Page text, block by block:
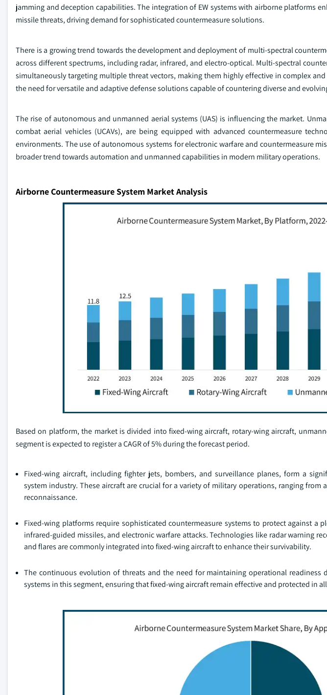
jamming and deception capabilities. The integration of EW systems with airborne platforms
missile threats, driving demand for sophisticated countermeasure solutions.
There is a growing trend towards the development and deployment of multi-spectral
across different spectrums, including radar, infrared, and electro-optical. Multi-spectral
simultaneously targeting multiple threat vectors, making them highly effective in complex
the need for versatile and adaptive defense solutions capable of countering diverse and
The rise of autonomous and unmanned aerial systems (UAS) is influencing the market.
combat aerial vehicles (UCAVs), are being equipped with advanced countermeasure
environments. The use of autonomous systems for electronic warfare and countermeasure
broader trend towards automation and unmanned capabilities in modern military operations.
Airborne Countermeasure System Market Analysis
Based on platform, the market is divided into fixed-wing aircraft, rotary-wing aircraft,
segment is expected to register a CAGR of 5% during the forecast period.
Fixed-wing aircraft, including fighter jets, bombers, and surveillance planes, form a
system industry. These aircraft are crucial for a variety of military operations, ranging
reconnaissance.
Fixed-wing platforms require sophisticated countermeasure systems to protect against a
infrared-guided missiles, and electronic warfare attacks. Technologies like radar warning
and flares are commonly integrated into fixed-wing aircraft to enhance their survivability.
The continuous evolution of threats and the need for maintaining operational readiness
systems in this segment, ensuring that fixed-wing aircraft remain effective and protected in